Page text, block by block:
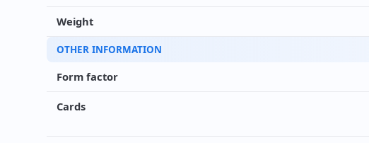
Weight
OTHER INFORMATION
Form factor
Cards